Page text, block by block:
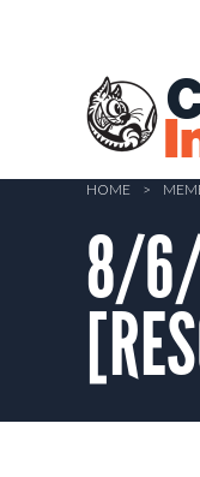
HOME >
8/6/